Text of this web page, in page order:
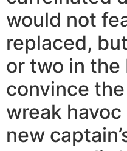
would not
replaced,
or two in
convince
wreak
new